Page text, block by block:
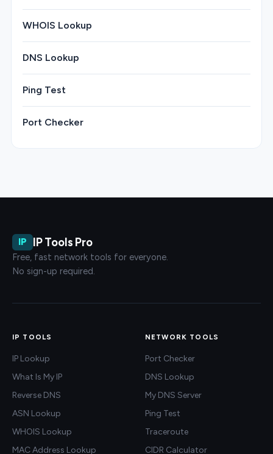
WHOIS Lookup
DNS Lookup
Ping Test
Port Checker
IP IP Tools Pro
Free, fast network tools for everyone.
No sign-up required.
IP TOOLS
IP Lookup
What Is My IP
Reverse DNS
ASN Lookup
WHOIS Lookup
MAC Address Lookup
NETWORK TOOLS
Port Checker
DNS Lookup
My DNS Server
Ping Test
Traceroute
CIDR Calculator